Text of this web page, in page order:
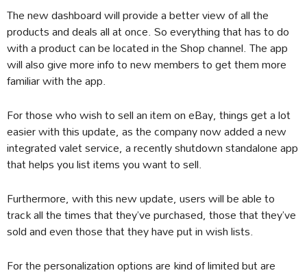
The new dashboard will provide a better view of all the
products and deals all at once. So everything that has to do
with a product can be located in the Shop channel. The app
will also give more info to new members to get them more
familiar with the app.
For those who wish to sell an item on eBay, things get a lot
easier with this update, as the company now added a new
integrated valet service, a recently shutdown standalone app
that helps you list items you want to sell.
Furthermore, with this new update, users will be able to
track all the times that they’ve purchased, those that they’ve
sold and even those that they have put in wish lists.
For the personalization options are kind of limited but are